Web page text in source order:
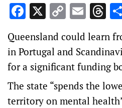
Facebook
X Copy
Link
Queensland could learn
in Portugal and
for a significant funding
The state “spends the
territory on mental